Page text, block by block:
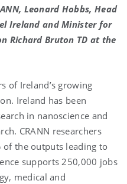
Leonard Hobbs, Head
Ireland and Minister for
Richard Bruton TD at the
of Ireland’s growing
Ireland has been
in nanoscience and
CRANN researchers
of the outputs leading to
supports 250,000 jobs
medical and